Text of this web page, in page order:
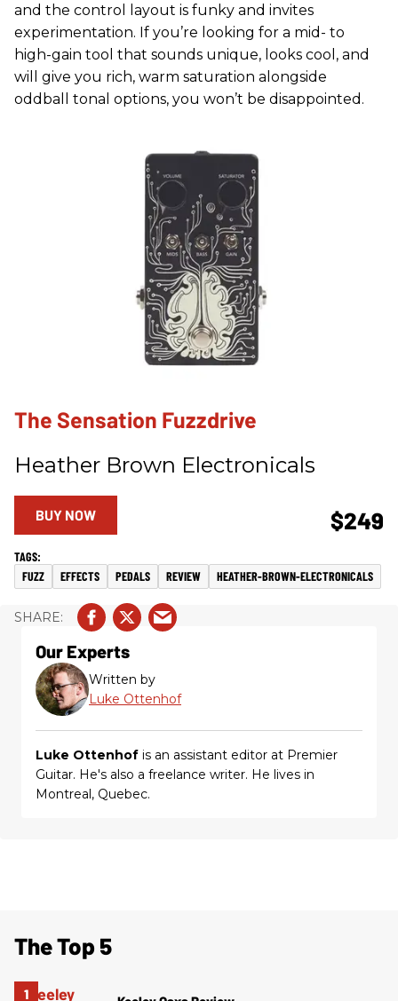
and the control layout is funky and invites
experimentation. If you’re looking for a mid- to
high-gain tool that sounds unique, looks cool, and
will give you rich, warm saturation alongside
oddball tonal options, you won’t be disappointed.
The Sensation Fuzzdrive
Heather Brown Electronicals
$249
BUY NOW
FUZZ EFFECTS PEDALS REVIEW HEATHER-BROWN-ELECTRONICALS
Our Experts
Written by
Luke Ottenhof
Luke Ottenhof is an assistant editor at Premier
Guitar. He's also a freelance writer. He lives in
Montreal, Quebec.
The Top 5